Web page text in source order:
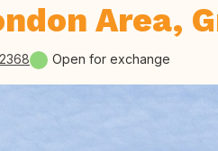
Area,
Open for exchange